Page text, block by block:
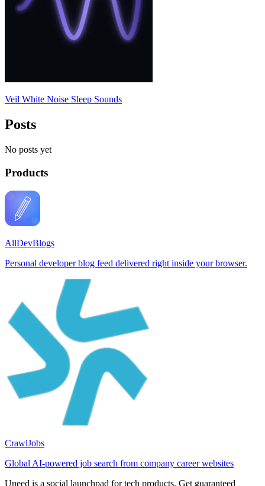
Veil White Noise Sleep Sounds
Posts
No posts yet
Products
AllDevBlogs
Personal developer blog feed delivered right inside your browser.
CrawlJobs
Global AI-powered job search from company career websites
Uneed is a social launchpad for tech products. Get guaranteed